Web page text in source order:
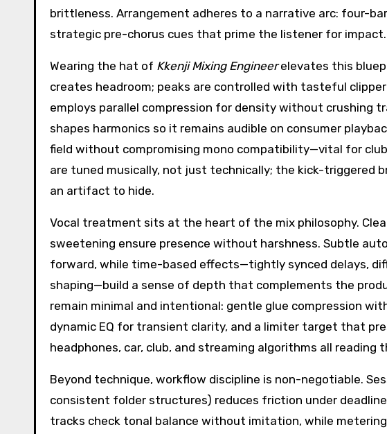
brittleness. Arrangement adheres to a narrative arc: four-
strategic pre-chorus cues that prime the listener for impact.
Wearing the hat of Kkenji Mixing Engineerelevates this
creates headroom; peaks are controlled with tasteful
employs parallel compression for density without crushing
shapes harmonics so it remains audible on consumer
field without compromising mono compatibility—vital for
are tuned musically, not just technically; the kick-triggered
an artifact to hide.
Vocal treatment sits at the heart of the mix philosophy.
sweetening ensure presence without harshness. Subtle
forward, while time-based effects—tightly synced delays,
shaping—build a sense of depth that complements the
remain minimal and intentional: gentle glue compression
dynamic EQ for transient clarity, and a limiter target that
headphones, car, club, and streaming algorithms all reading
Beyond technique, workflow discipline is non-negotiable.
consistent folder structures) reduces friction under
tracks check tonal balance without imitation, while